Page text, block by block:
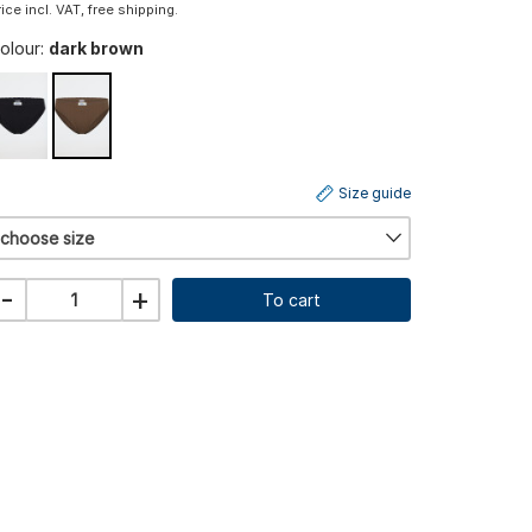
incl. VAT, free shipping.
dark brown
choose size
Size guide
- + To cart